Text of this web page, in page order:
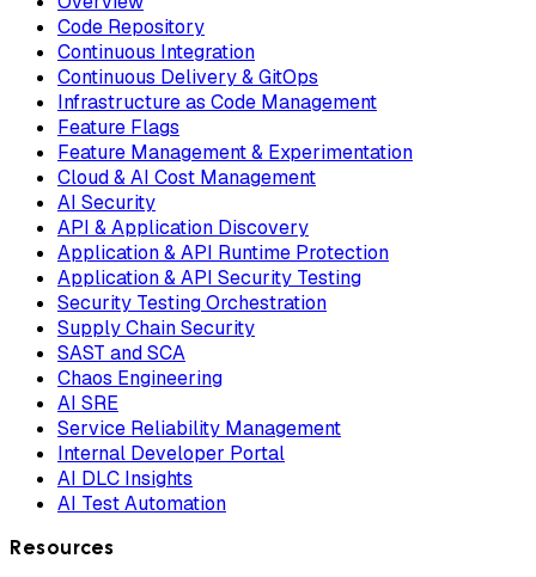
Code Repository
Continuous Integration
Continuous Delivery & GitOps
Infrastructure as Code Management
Feature Flags
Feature Management & Experimentation
Cloud & AI Cost Management
AI Security
API & Application Discovery
Application & API Runtime Protection
Application & API Security Testing
Security Testing Orchestration
Supply Chain Security
SAST and SCA
Chaos Engineering
AI SRE
Service Reliability Management
Internal Developer Portal
AI DLC Insights
AI Test Automation
Resources